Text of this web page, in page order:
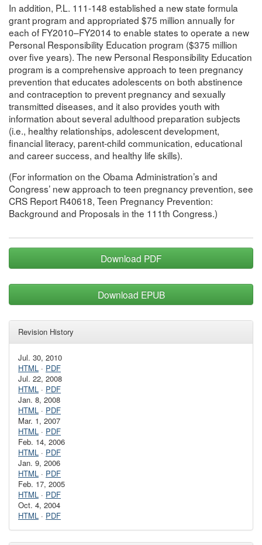
In addition, P.L. 111-148 established a new state formula
grant program and appropriated $75 million annually for
each of FY2010–FY2014 to enable states to operate a new
Personal Responsibility Education program ($375 million
over five years). The new Personal Responsibility Education
program is a comprehensive approach to teen pregnancy
prevention that educates adolescents on both abstinence
and contraception to prevent pregnancy and sexually
transmitted diseases, and it also provides youth with
information about several adulthood preparation subjects
(i.e., healthy relationships, adolescent development,
financial literacy, parent-child communication, educational
and career success, and healthy life skills).
(For information on the Obama Administration’s and
Congress’ new approach to teen pregnancy prevention, see
CRS Report R40618, Teen Pregnancy Prevention:
Background and Proposals in the 111th Congress.)
Download PDF
Download EPUB
Revision History
Jul. 30, 2010
HTML · PDF
Jul. 22, 2008
HTML · PDF
Jan. 8, 2008
HTML · PDF
Mar. 1, 2007
HTML · PDF
Feb. 14, 2006
HTML · PDF
Jan. 9, 2006
HTML · PDF
Feb. 17, 2005
HTML · PDF
Oct. 4, 2004
HTML · PDF